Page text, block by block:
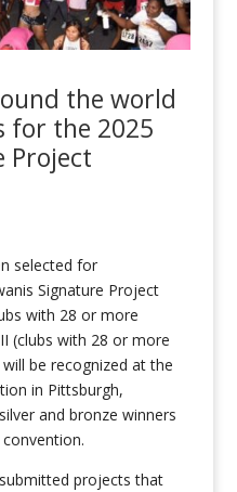
the world
for the 2025
Project
selected for
Signature Project
with 28 or more
(clubs with 28 or more
be recognized at the
in Pittsburgh,
and bronze winners
projects that